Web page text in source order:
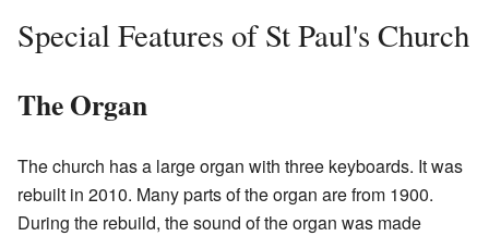
Special Features of St Paul's Church
The Organ
The church has a large organ with three keyboards. It was
rebuilt in 2010. Many parts of the organ are from 1900.
During the rebuild, the sound of the organ was made